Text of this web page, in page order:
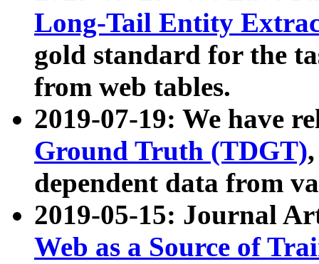
Long-Tail Entity
gold standard for the
from web tables.
2019-07-19: We have
Ground Truth (TDGT)
dependent data from
2019-05-15: Journal
Web as a Source of